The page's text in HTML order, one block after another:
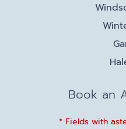
Book an
* Fields with